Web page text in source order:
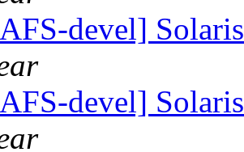
devel]
devel]